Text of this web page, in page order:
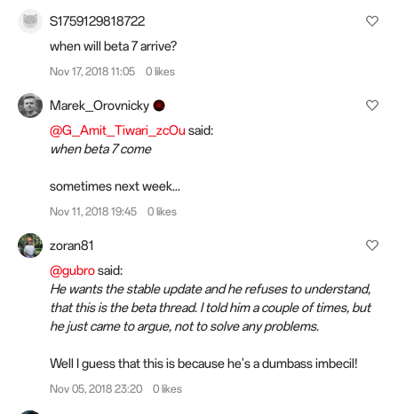
S1759129818722
when will beta 7 arrive?
Nov 17, 2018 11:05 0 likes
Marek_Orovnicky
@G_Amit_Tiwari_zcOu said:
when beta 7 come
sometimes next week...
Nov 11, 2018 19:45 0 likes
zoran81
@gubrosaid:
He wants the stable update and he refuses to understand,
that this is the beta thread. I told him a couple of times, but
he just came to argue, not to solve any problems.
Well I guess that this is because he's a dumbass imbecil!
Nov 05, 2018 23:20 0 likes